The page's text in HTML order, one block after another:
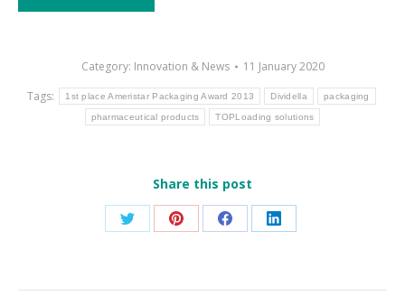
Category: Innovation & News
11 January 2020
Tags:
1st place Ameristar Packaging Award 2013 Dividella packaging
pharmaceutical products TOPLoading solutions
Share this post
Share
Twitter
Share
Pinterest
Share
Facebook
Share
LinkedIn